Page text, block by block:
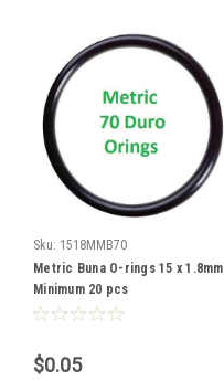
Sku: 1518MMB70
Metric Buna O-rings 15 x 1.8mm
Minimum 20 pcs
$0.05